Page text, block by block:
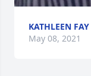
KATHLEEN
May 08, 2021